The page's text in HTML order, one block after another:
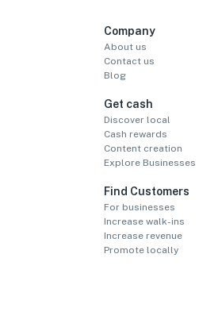
Company
About us
Contact us
Blog
Get cash
Discover local
Cash rewards
Content creation
Explore Businesses
Find Customers
For businesses
Increase walk-ins
Increase revenue
Promote locally